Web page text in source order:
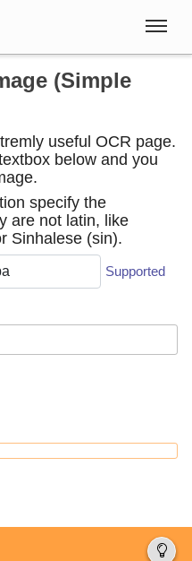
Spanisch
(Simple
useful OCR page.
below and you
specify the
are not latin, like
Sinhalese (sin).
Supported